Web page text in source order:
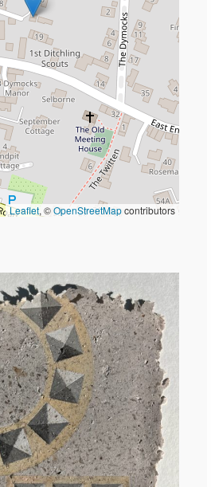
Leaflet, ©OpenStreetMapcontributors